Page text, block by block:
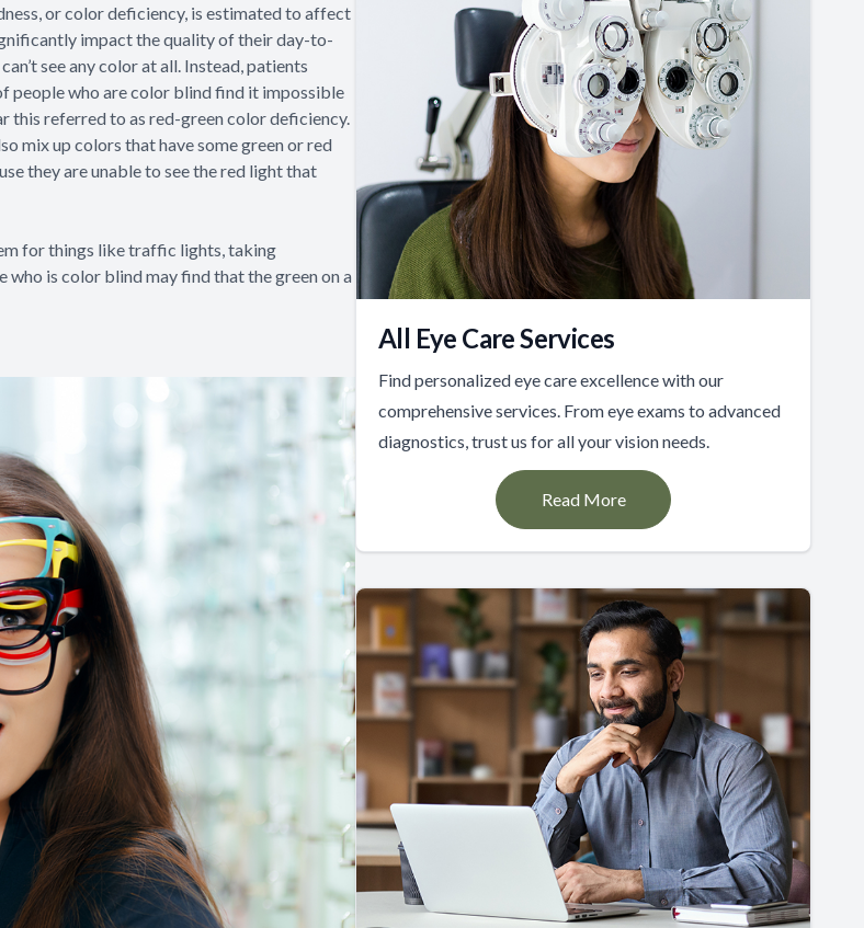
or color deficiency, is estimated to affect
impact the quality of their day-to-
see any color at all. Instead, patients
people who are color blind find it impossible
this referred to as red-green color deficiency.
mix up colors that have some green or red
they are unable to see the red light that
for things like traffic lights, taking
who is color blind may find that the green on a
All Eye Care Services
Find personalized eye care excellence with our
comprehensive services. From eye exams to advanced
diagnostics, trust us for all your vision needs.
Read More